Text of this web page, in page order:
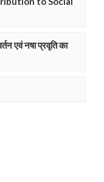
एवं नषा प्रवृति का